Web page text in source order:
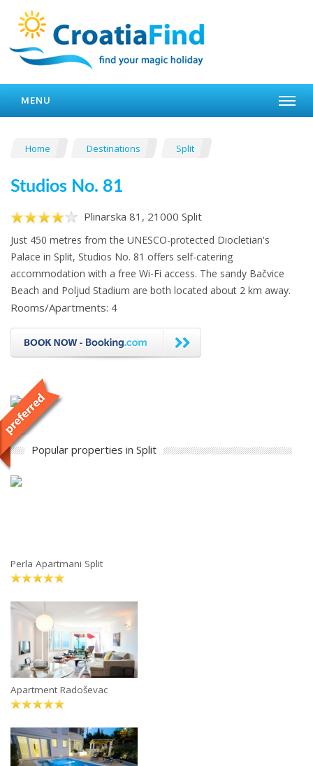
MENU
Home Destinations Split
Studios No. 81
Plinarska 81, 21000 Split
Just 450 metres from the UNESCO-protected Diocletian's
Palace in Split, Studios No. 81 offers self-catering
accommodation with a free Wi-Fi access. The sandy Bačvice
Beach and Poljud Stadium are both located about 2 km away.
Rooms/Apartments: 4
Popular properties in Split
Perla Apartmani Split
Apartment Radoševac